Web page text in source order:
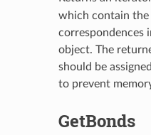
which contain
correspondences
object. The
should be
to prevent
GetBonds